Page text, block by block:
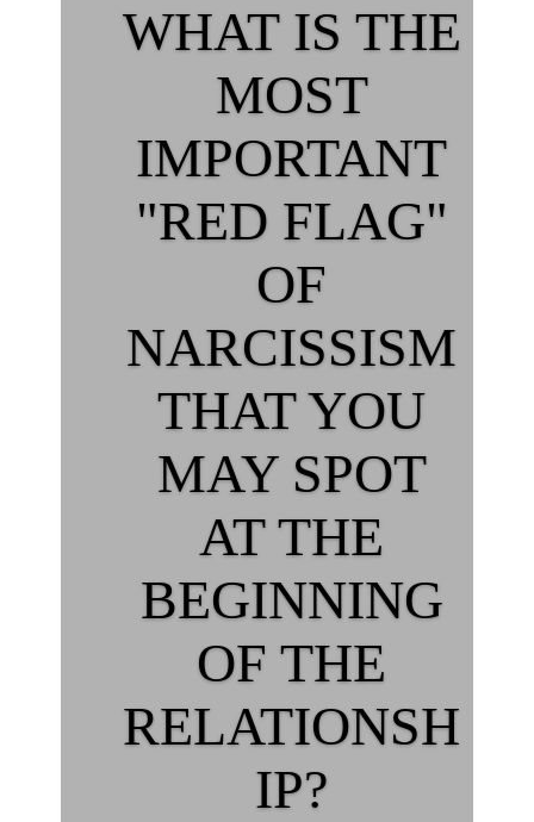
WHAT IS THE
MOST
IMPORTANT
"RED FLAG"
OF
NARCISSISM
THAT YOU
MAY SPOT
AT THE
BEGINNING
OF THE
RELATIONSH
IP?